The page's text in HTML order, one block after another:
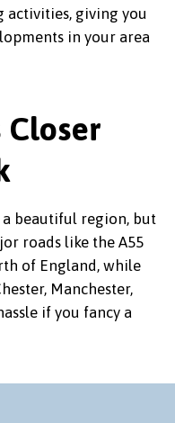
giving you
in your area
Closer
beautiful region, but
roads like the A55
of England, while
Manchester,
if you fancy a